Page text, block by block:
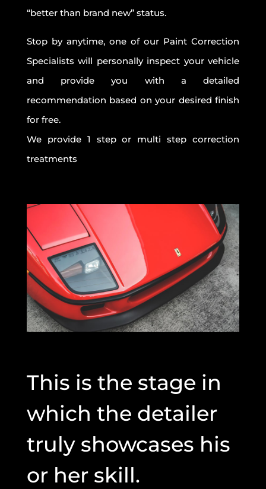
“better than brand new” status.
Stop by anytime, one of our Paint Correction
Specialists will personally inspect your vehicle
and provide you with a detailed
recommendation based on your desired finish
for free.
We provide 1 step or multi step correction
treatments
This is the stage in
which the detailer
truly showcases his
or her skill.